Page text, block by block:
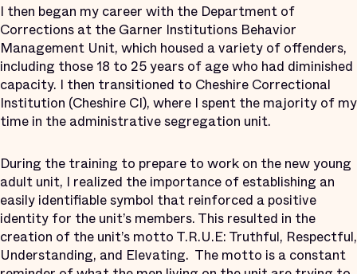
I then began my career with the Department of
Corrections at the Garner Institutions Behavior
Management Unit, which housed a variety of offenders,
including those 18 to 25 years of age who had diminished
capacity. I then transitioned to Cheshire Correctional
Institution (Cheshire CI), where I spent the majority of my
time in the administrative segregation unit.
During the training to prepare to work on the new young
adult unit, I realized the importance of establishing an
easily identifiable symbol that reinforced a positive
identity for the unit’s members. This resulted in the
creation of the unit’s motto T.R.U.E: Truthful, Respectful,
Understanding, and Elevating. The motto is a constant